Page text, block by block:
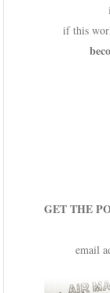
if this
GET THE